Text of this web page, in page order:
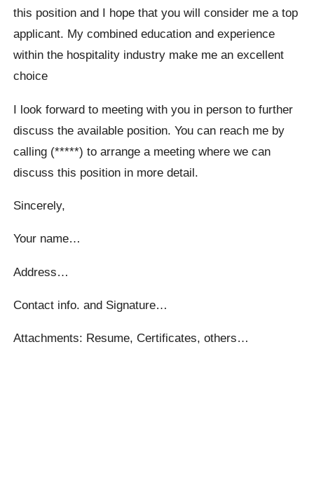
this position and I hope that you will consider me a top
applicant. My combined education and experience
within the hospitality industry make me an excellent
choice
I look forward to meeting with you in person to further
discuss the available position. You can reach me by
calling (*****) to arrange a meeting where we can
discuss this position in more detail.
Sincerely,
Your name…
Address…
Contact info. and Signature…
Attachments: Resume, Certificates, others…